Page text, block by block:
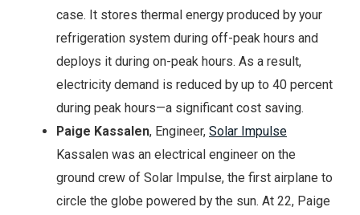
case. It stores thermal energy produced by your
refrigeration system during off-peak hours and
deploys it during on-peak hours. As a result,
electricity demand is reduced by up to 40 percent
during peak hours—a significant cost saving.
Paige Kassalen, Engineer, Solar Impulse
Kassalen was an electrical engineer on the
ground crew of Solar Impulse, the first airplane to
circle the globe powered by the sun. At 22, Paige